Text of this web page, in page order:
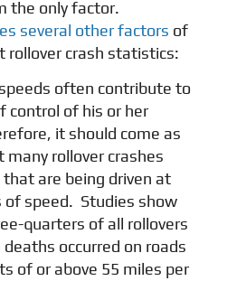
the only factor.
several other factors of
rollover crash statistics:
often contribute to
control of his or her
it should come as
many rollover crashes
that are being driven at
of speed. Studies show
quarters of all rollovers
occurred on roads
of or above 55 miles per